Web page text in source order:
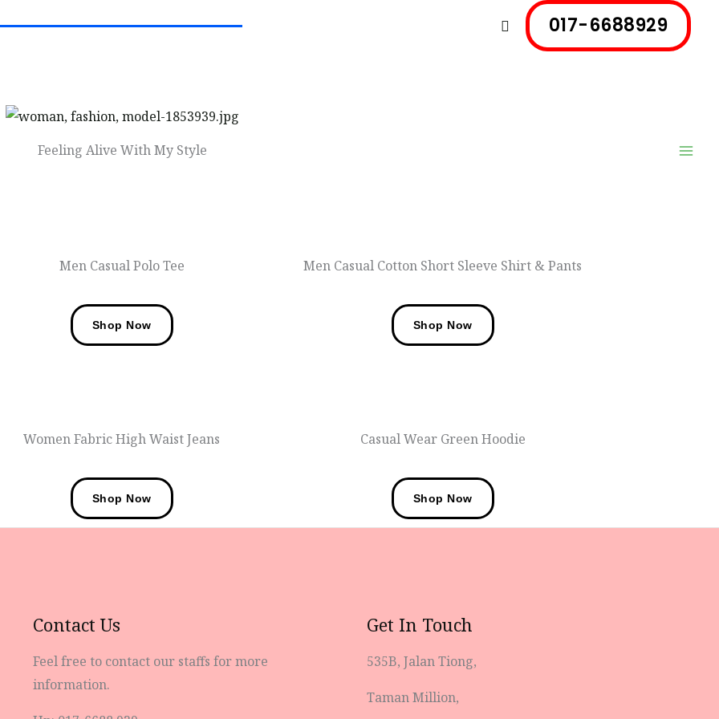
Search 017-6688929
Feeling Alive With My Style
Men Casual Polo Tee Men Casual Cotton Short Sleeve Shirt & Pants
Shop Now Shop Now
Women Fabric High Waist Jeans
Shop Now
Casual Wear Green Hoodie
Shop Now
Contact Us
Feel free to contact our staffs for more
information.
Get In Touch
535B, Jalan Tiong,
Taman Million,